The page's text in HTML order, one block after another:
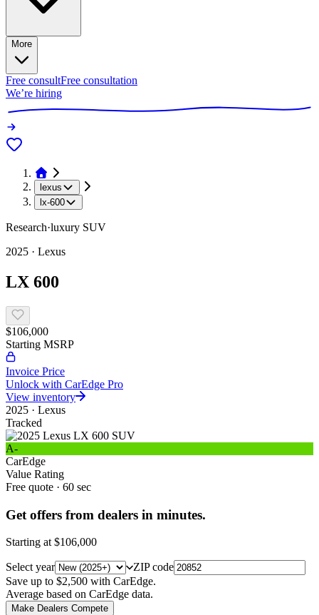
More
Free consultFree consultation
We’re hiring
lexus
lx-600
Research·luxury SUV
2025 · Lexus
LX 600
$106,000
Starting MSRP
Invoice Price
Unlock with CarEdge Pro
View inventory
2025 · Lexus
Tracked
A-
CarEdge
Value Rating
Free quote · 60 sec
Get offers from dealers in minutes.
Starting at $106,000
Select year
ZIP code
Save up to $2,500 with CarEdge.
Average based on CarEdge data.
Make Dealers Compete